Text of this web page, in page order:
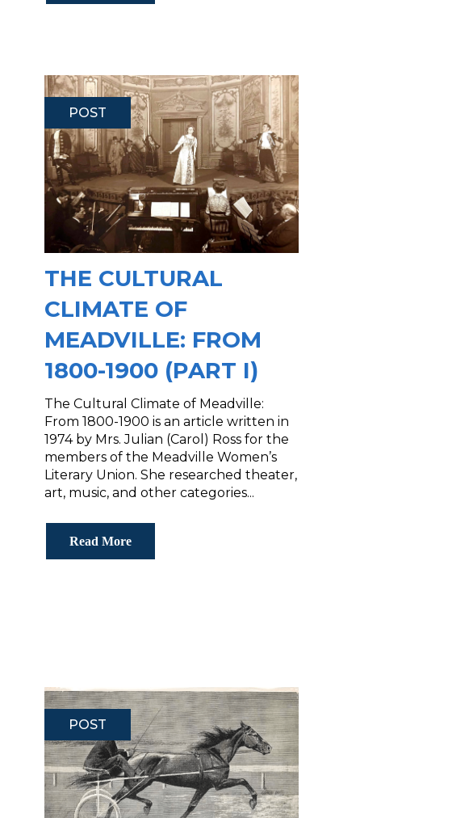
POST
THE CULTURAL
CLIMATE OF
MEADVILLE: FROM
1800-1900 (PART I)
The Cultural Climate of Meadville:
From 1800-1900 is an article written in
1974 by Mrs. Julian (Carol) Ross for the
members of the Meadville Women’s
Literary Union. She researched theater,
art, music, and other categories...
Read More
POST